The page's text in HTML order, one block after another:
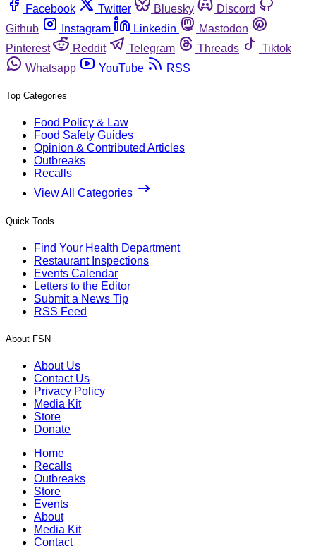
Facebook
Twitter Bluesky
Discord
Github
Instagram Linkedin
Mastodon
Pinterest
Reddit Telegram Threads
Tiktok
Whatsapp
YouTube RSS
Top Categories
Food Policy & Law
Food Safety Guides
Opinion & Contributed Articles
Outbreaks
Recalls
View All Categories
Quick Tools
Find Your Health Department
Restaurant Inspections
Events Calendar
Letters to the Editor
Submit a News Tip
RSS Feed
About FSN
About Us
Contact Us
Privacy Policy
Media Kit
Store
Donate
Home
Recalls
Outbreaks
Store
Events
About
Media Kit
Contact